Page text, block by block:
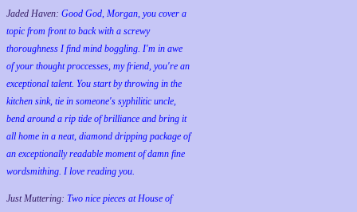
Jaded Haven: Good God, Morgan, you cover a
topic from front to back with a screwy
thoroughness I find mind boggling. I'm in awe
of your thought proccesses, my friend, you're an
exceptional talent. You start by throwing in the
kitchen sink, tie in someone's syphilitic uncle,
bend around a rip tide of brilliance and bring it
all home in a neat, diamond dripping package of
an exceptionally readable moment of damn fine
wordsmithing. I love reading you.
Just Muttering: Two nice pieces at House of